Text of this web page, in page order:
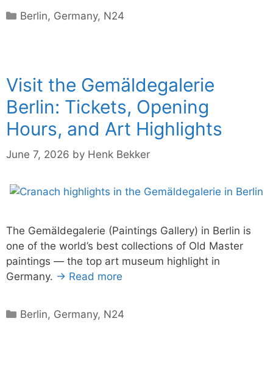
Categories
Berlin, Germany, N24
Visit the Gemäldegalerie
Berlin: Tickets, Opening
Hours, and Art Highlights
June 7, 2026 by Henk Bekker
The Gemäldegalerie (Paintings Gallery) in Berlin is
one of the world’s best collections of Old Master
paintings — the top art museum highlight in
Germany. → Read more
Categories
Berlin, Germany, N24